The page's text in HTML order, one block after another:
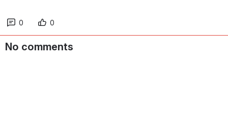
0 0
No comments